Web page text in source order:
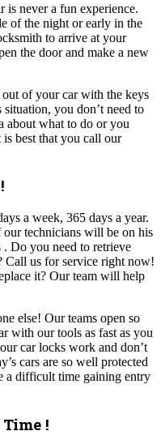
never a fun experience.
of the night or early in the
to arrive at your
the door and make a new
of your car with the keys
you don’t need to
about what to do or you
best that you call our
a week, 365 days a year.
technicians will be on his
Do you need to retrieve
Call us for service right now!
it? Our team will help
else! Our teams open so
with our tools as fast as you
car locks work and don’t
cars are so well protected
a difficult time gaining entry
!